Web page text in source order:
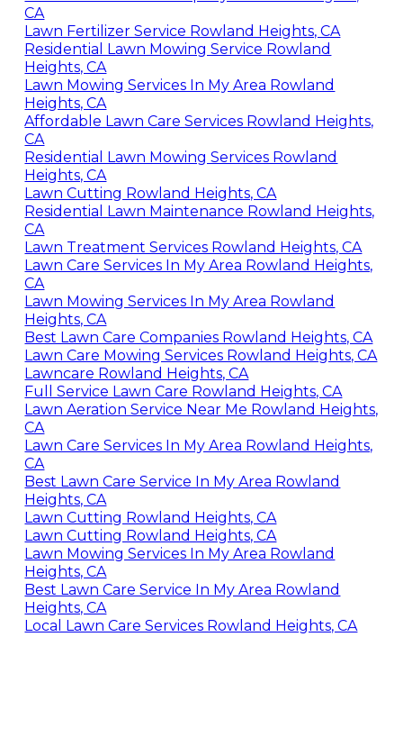
CA
Lawn Fertilizer Service Rowland Heights, CA
Residential Lawn Mowing Service Rowland
Heights, CA
Lawn Mowing Services In My Area Rowland
Heights, CA
Affordable Lawn Care Services Rowland Heights,
CA
Residential Lawn Mowing Services Rowland
Heights, CA
Lawn Cutting Rowland Heights, CA
Residential Lawn Maintenance Rowland Heights,
CA
Lawn Treatment Services Rowland Heights, CA
Lawn Care Services In My Area Rowland Heights,
CA
Lawn Mowing Services In My Area Rowland
Heights, CA
Best Lawn Care Companies Rowland Heights, CA
Lawn Care Mowing Services Rowland Heights, CA
Lawncare Rowland Heights, CA
Full Service Lawn Care Rowland Heights, CA
Lawn Aeration Service Near Me Rowland Heights,
CA
Lawn Care Services In My Area Rowland Heights,
CA
Best Lawn Care Service In My Area Rowland
Heights, CA
Lawn Cutting Rowland Heights, CA
Lawn Cutting Rowland Heights, CA
Lawn Mowing Services In My Area Rowland
Heights, CA
Best Lawn Care Service In My Area Rowland
Heights, CA
Local Lawn Care Services Rowland Heights, CA